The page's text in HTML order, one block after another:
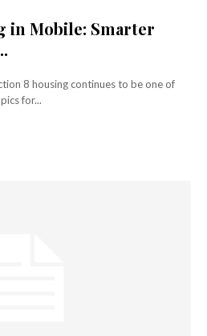
in Mobile: Smarter
8 housing continues to be one of
for...